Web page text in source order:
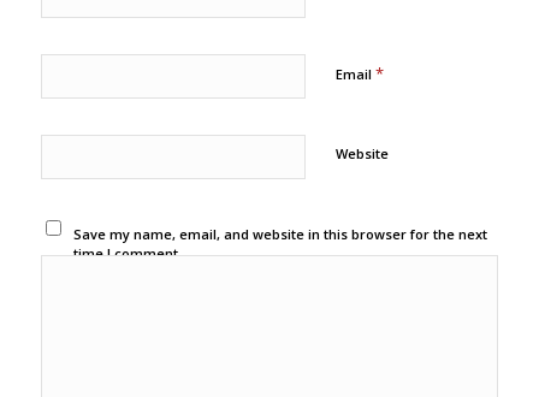
Email *
Website
Save my name, email, and website in this browser for the next
time I comment.